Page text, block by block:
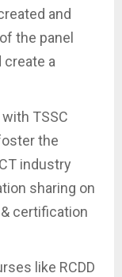
and
the panel
create a
TSSC
the
industry
sharing on
certification
like RCDD